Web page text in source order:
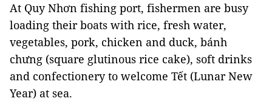
At Quy Nhơn fishing port, fishermen are busy
loading their boats with rice, fresh water,
vegetables, pork, chicken and duck, bánh
chưng (square glutinous rice cake), soft drinks
and confectionery to welcome Tết (Lunar New
Year) at sea.